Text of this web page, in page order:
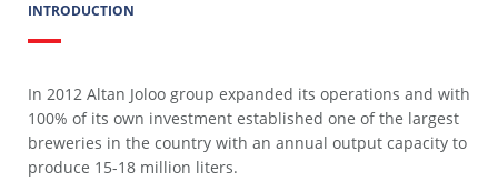
INTRODUCTION
In 2012 Altan Joloo group expanded its operations and with
100% of its own investment established one of the largest
breweries in the country with an annual output capacity to
produce 15-18 million liters.